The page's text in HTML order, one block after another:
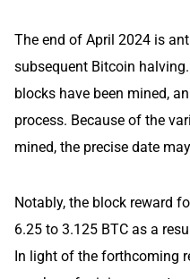
The end of April 2024 is
subsequent Bitcoin
blocks have been mined,
process. Because of the
mined, the precise date
Notably, the block reward
6.25 to 3.125 BTC as a
In light of the forthcoming